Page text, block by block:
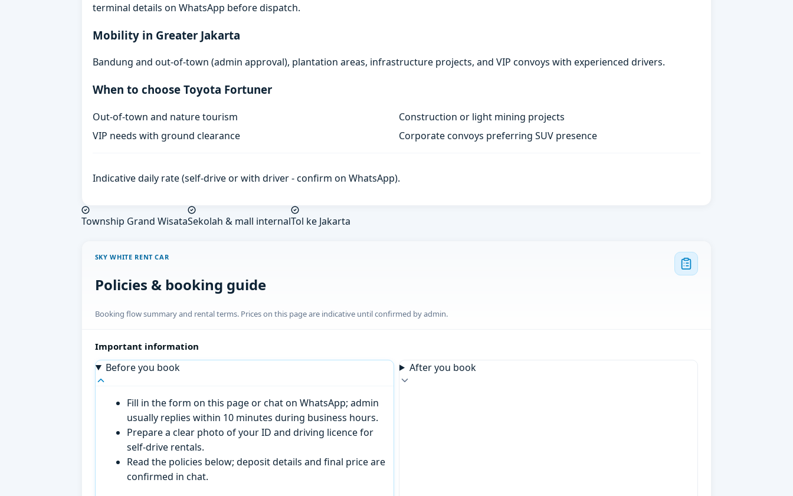
terminal details on WhatsApp before dispatch.
Mobility in Greater Jakarta
Bandung and out-of-town (admin approval), plantation areas, infrastructure projects, and VIP convoys with experienced drivers.
When to choose Toyota Fortuner
Out-of-town and nature tourism
Construction or light mining projects
VIP needs with ground clearance
Corporate convoys preferring SUV presence
Indicative daily rate (self-drive or with driver - confirm on WhatsApp).
Township Grand WisataSekolah & mall internalTol ke Jakarta
SKY WHITE RENT CAR
Policies & booking guide
Booking flow summary and rental terms. Prices on this page are indicative until confirmed by admin.
Important information
Before you book
Fill in the form on this page or chat on WhatsApp; admin
usually replies within 10 minutes during business hours.
Prepare a clear photo of your ID and driving licence for
self-drive rentals.
Read the policies below; deposit details and final price are
confirmed in chat.
After you book